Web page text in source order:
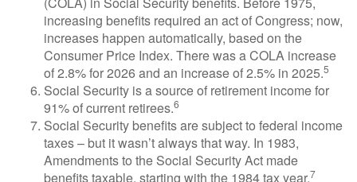
increasing benefits required an act of Congress; now,
increases happen automatically, based on the
Consumer Price Index. There was a COLA increase
of 2.8% for 2026 and an increase of 2.5% in 2025.5
Social Security is a source of retirement income for
91% of current retirees.6
Social Security benefits are subject to federal income
taxes – but it wasn’t always that way. In 1983,
Amendments to the Social Security Act made
benefits taxable, starting with the 1984 tax year.7